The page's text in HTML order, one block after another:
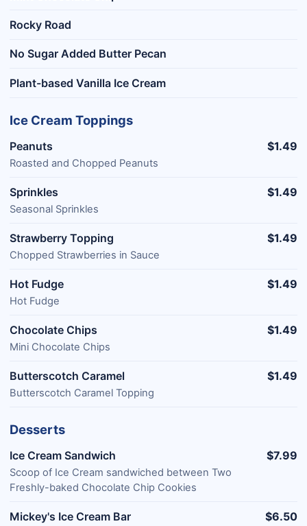
Rocky Road
No Sugar Added Butter Pecan
Plant-based Vanilla Ice Cream
Ice Cream Toppings
Peanuts
Roasted and Chopped Peanuts
$1.49
Sprinkles
Seasonal Sprinkles
$1.49
Strawberry Topping
Chopped Strawberries in Sauce
$1.49
Hot Fudge
Hot Fudge
$1.49
Chocolate Chips
Mini Chocolate Chips
$1.49
Butterscotch Caramel
Butterscotch Caramel Topping
$1.49
Desserts
Ice Cream Sandwich
Scoop of Ice Cream sandwiched between Two
Freshly-baked Chocolate Chip Cookies
$7.99
Mickey's Ice Cream Bar $6.50